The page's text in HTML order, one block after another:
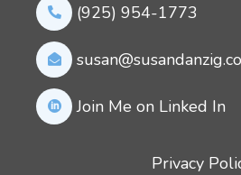
Privacy
(925) 954-1773
Join Me on Linked In